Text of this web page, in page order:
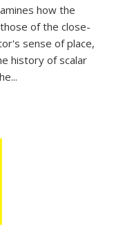
how the
of the close-
sense of place,
history of scalar
...